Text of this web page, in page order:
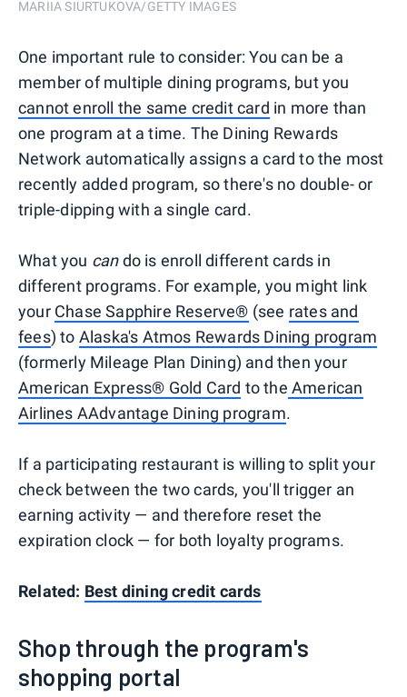
MARIIA SIURTUKOVA/GETTY IMAGES
One important rule to consider: You can be a
member of multiple dining programs, but you
cannot enroll the same credit card in more than
one program at a time. The Dining Rewards
Network automatically assigns a card to the most
recently added program, so there's no double- or
triple-dipping with a single card.
What you cando is enroll different cards in
different programs. For example, you might link
your Chase Sapphire Reserve® (see rates and
fees) to Alaska's Atmos Rewards Dining program
(formerly Mileage Plan Dining) and then your
American Express® Gold Card to the American
Airlines AAdvantage Dining program.
If a participating restaurant is willing to split your
check between the two cards, you'll trigger an
earning activity — and therefore reset the
expiration clock — for both loyalty programs.
Related: Best dining credit cards
Shop through the program's
shopping portal